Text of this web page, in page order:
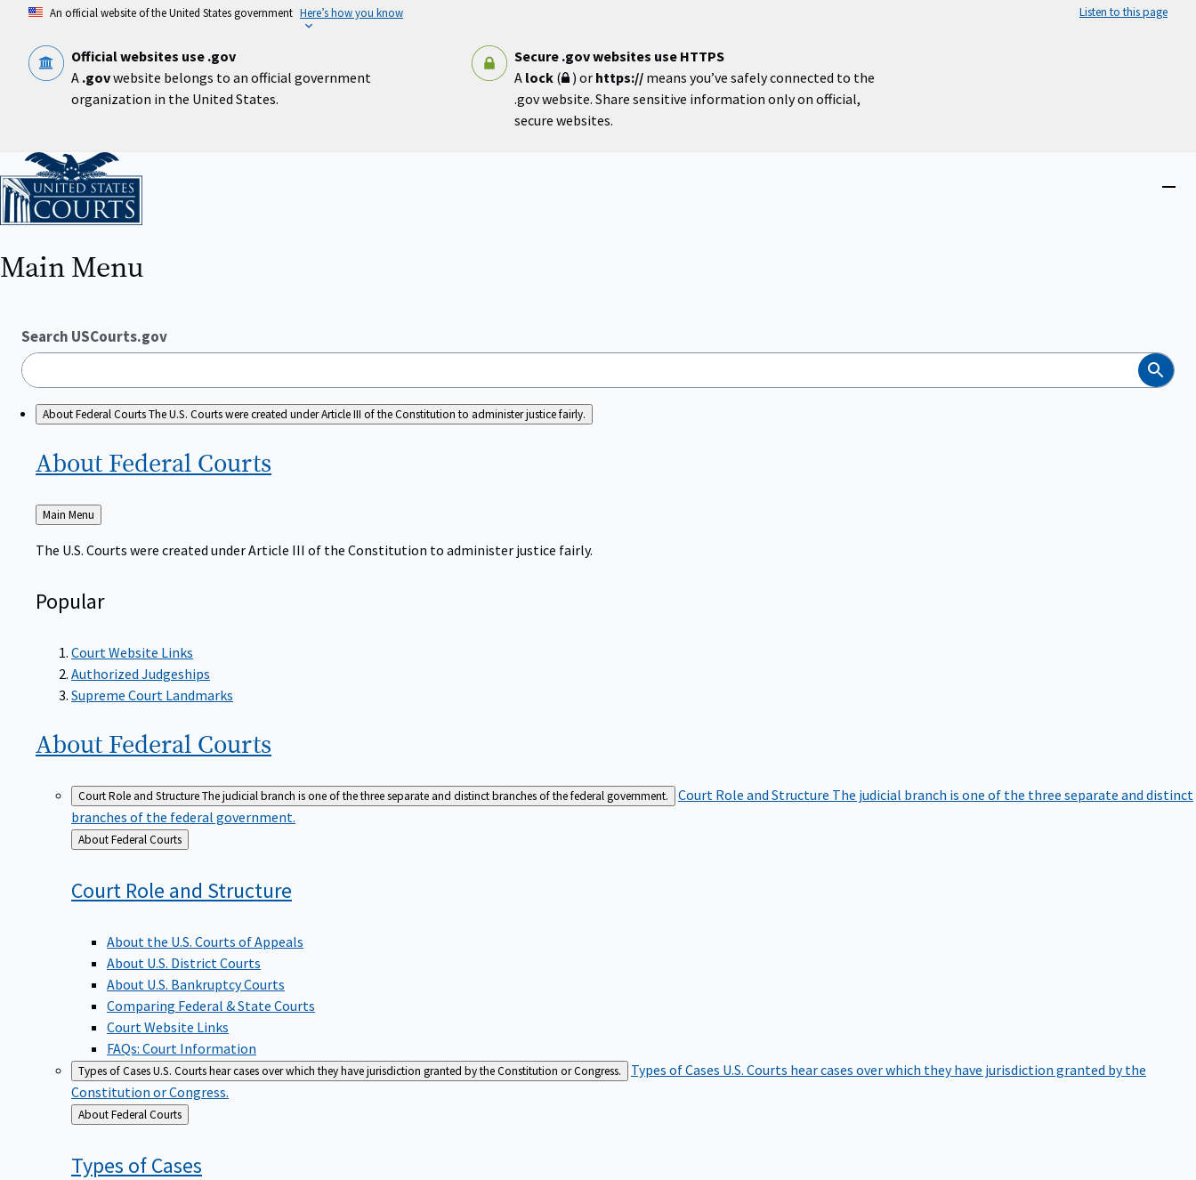
content
An official website of the United States government Here’s how you know Listen to this page
Official websites use .gov
A .govwebsite belongs to an official government
organization in the United States.
Secure .gov websites use HTTPS
A lock( ) or https:// means you’ve safely connected to the
.gov website. Share sensitive information only on official,
secure websites.
Home
Main Menu
Search USCourts.gov
Search
About Federal CourtsThe U.S. Courts were created under Article III of the Constitution to administer justice fairly.
About Federal Courts
Back
to
Main Menu
The U.S. Courts were created under Article III of the Constitution to administer justice fairly.
Popular
Court Website Links
Authorized Judgeships
Supreme Court Landmarks
About Federal Courts
Court Role and StructureThe judicial branch is one of the three separate and distinct branches of the federal government. Court Role and Structure The judicial branch is one of the three separate and distinct
branches of the federal government.
Back
to
About Federal Courts
Court Role and Structure
About the U.S. Courts of Appeals
About U.S. District Courts
About U.S. Bankruptcy Courts
Comparing Federal & State Courts
Court Website Links
FAQs: Court Information
Types of CasesU.S. Courts hear cases over which they have jurisdiction granted by the Constitution or Congress. Types of Cases U.S. Courts hear cases over which they have jurisdiction granted by the
Constitution or Congress.
Back
to
About Federal Courts
Types ofCases